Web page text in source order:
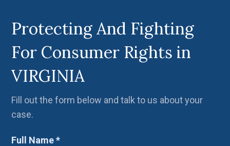
Protecting And Fighting
For Consumer Rights in
VIRGINIA
Fill out the form below and talk to us about your
case.